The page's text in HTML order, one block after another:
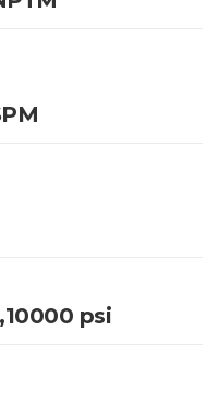
psi